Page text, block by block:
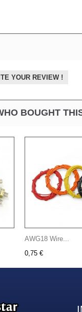
YOUR REVIEW !
BOUGHT
AWG18 Wire...
0,75 €